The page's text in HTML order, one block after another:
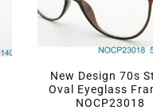
New Design 70s
Oval Eyeglass
NOCP23018